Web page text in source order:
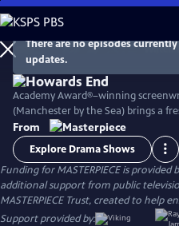
Skip
to
Main
Content
Watch
There are no episodes
updates.
Academy Award®–winning
(Manchester by the Sea) brings a
classic novel with its portrait of two
in Edwardian England as they
upper and lower classes. Stars
Philippa Coulthard, and Tracey
From
Explore Drama Shows
Funding for MASTERPIECE is
additional support from public
MASTERPIECE Trust, created to help
Support provided by: